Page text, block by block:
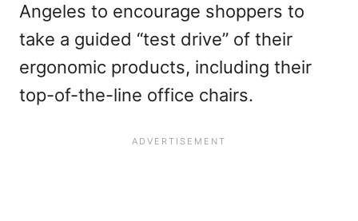
Angeles to encourage shoppers to
take a guided “test drive” of their
ergonomic products, including their
top-of-the-line office chairs.